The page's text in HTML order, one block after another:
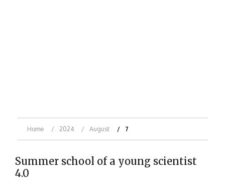
Home 2024 August 7
Summer school of a young scientist
4.0